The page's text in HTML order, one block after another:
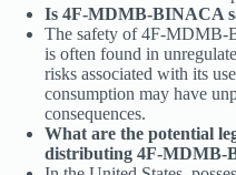
Is 4F-MDMB-BINACA
The safety of 4F-MDMB-
is often found in
risks associated with its
consumption may have
consequences.
What are the potential
distributing 4F-MDMB-